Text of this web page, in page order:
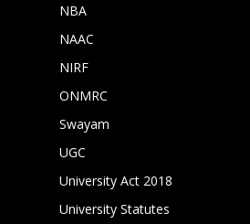
NBA
NAAC
NIRF
ONMRC
Swayam
UGC
University Act 2018
University Statutes